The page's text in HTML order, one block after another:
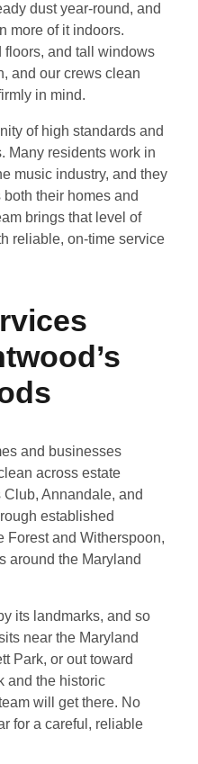
dust year-round, and
more of it indoors.
floors, and tall windows
and our crews clean
in mind.
of high standards and
Many residents work in
music industry, and they
their homes and
brings that level of
reliable, on-time service
and businesses
across estate
Annandale, and
established
Forest and Witherspoon,
around the Maryland
its landmarks, and so
near the Maryland
Park, or out toward
and the historic
will get there. No
for a careful, reliable